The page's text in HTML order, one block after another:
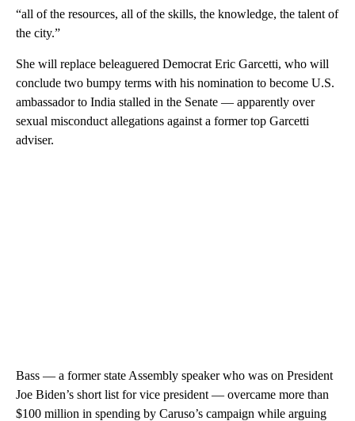
“all of the resources, all of the skills, the knowledge, the talent of
the city.”
She will replace beleaguered Democrat Eric Garcetti, who will
conclude two bumpy terms with his nomination to become U.S.
ambassador to India stalled in the Senate — apparently over
sexual misconduct allegations against a former top Garcetti
adviser.
Bass — a former state Assembly speaker who was on President
Joe Biden’s short list for vice president — overcame more than
$100 million in spending by Caruso’s campaign while arguing